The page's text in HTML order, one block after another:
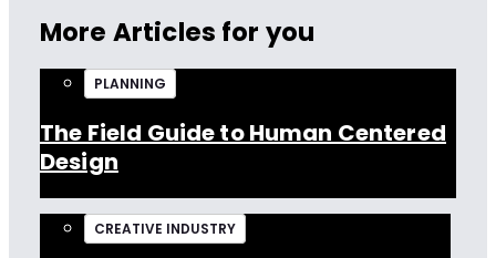
More Articles for you
PLANNING
The Field Guide to Human Centered
Design
CREATIVE INDUSTRY